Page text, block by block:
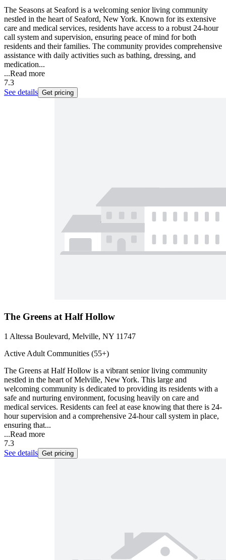
The Seasons at Seaford is a welcoming senior living community
nestled in the heart of Seaford, New York. Known for its extensive
care and medical services, residents have access to a robust 24-hour
call system and supervision, ensuring peace of mind for both
residents and their families. The community provides comprehensive
assistance with daily activities such as bathing, dressing, and
medication...
...Read more
7.3
See details Get pricing
The Greens at Half Hollow
1 Altessa Boulevard, Melville, NY 11747
Active Adult Communities (55+)
The Greens at Half Hollow is a vibrant senior living community
nestled in the heart of Melville, New York. This large and
welcoming community is dedicated to providing its residents with a
safe and nurturing environment, focusing heavily on care and
medical services. Residents can feel at ease knowing that there is 24-
hour supervision and a comprehensive 24-hour call system in place,
ensuring that...
...Read more
7.3
See details Get pricing